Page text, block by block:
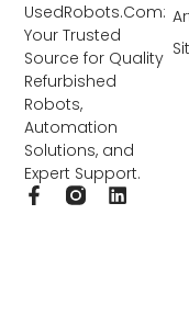
UsedRobots.Com:
Your Trusted
Source for Quality
Refurbished
Robots,
Automation
Solutions, and
Expert Support.
F
L